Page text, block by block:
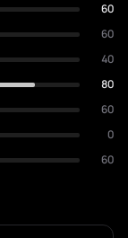
60
60
40
80
60
0
60